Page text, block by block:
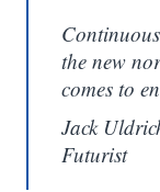
the new
comes to
Jack
Futurist